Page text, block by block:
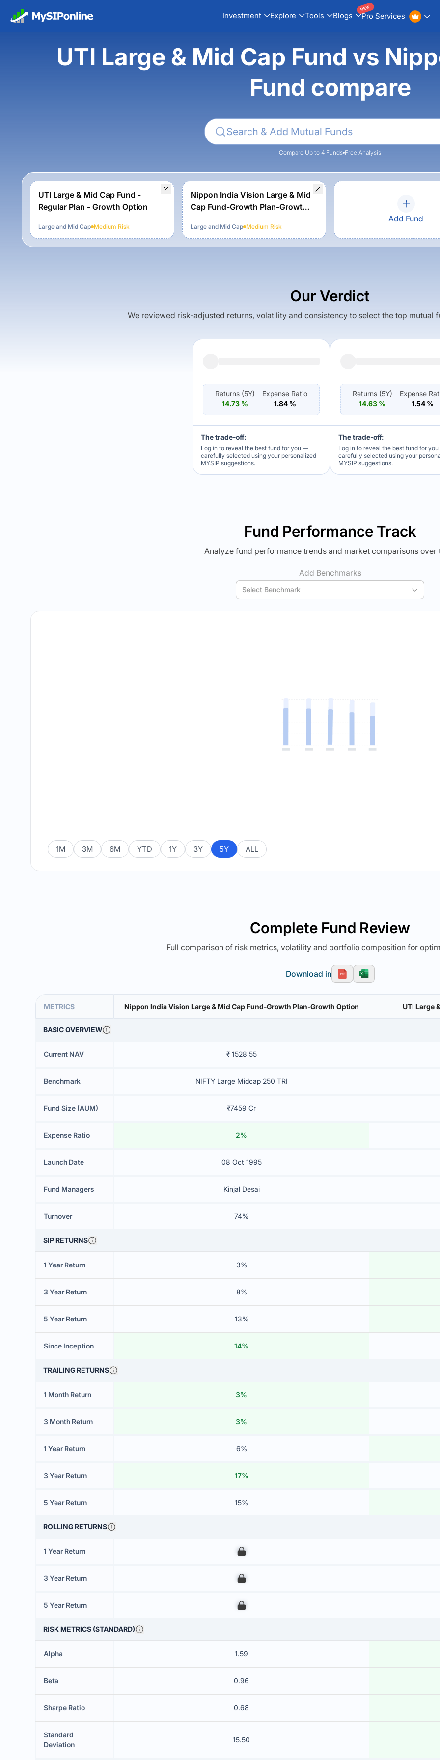
Investment Explore Tools Blogs Pro Services
NEW
UTI Large & Mid Cap Fund vs
Fund compare
Compare Up to 4 Funds Free Analysis
UTI Large & Mid Cap Fund -
Regular Plan - Growth Option
Large and Mid Cap Medium Risk
Nippon India Vision Large & Mid
Cap Fund-Growth Plan-Growth
Large and Mid Cap Medium Risk
Add Fund
Our Verdict
We reviewed risk-adjusted returns, volatility and consistency to select the top mutual
Returns (5Y)
14.73%
Expense Ratio
1.84%
The trade-off:
Log in to reveal the best fund for you —
carefully selected using your personalized
MYSIP suggestions.
Returns (5Y)
14.63 %
Expense
1.54%
The trade-off:
Log in to reveal the best fund for
carefully selected using your
MYSIP suggestions.
Fund Performance Track
Analyze fund performance trends and market comparisons over
Add Benchmarks
Select Benchmark
1M 3M 6M YTD 1Y 3Y 5Y ALL
Complete Fund Review
Full comparison of risk metrics, volatility and portfolio composition for
Download in
METRICS Nippon India Vision Large & Mid Cap Fund-Growth Plan-Growth Option UTI Large
BASIC OVERVIEW
Current NAV ₹ 1528.55
Benchmark NIFTY Large Midcap 250 TRI
Fund Size (AUM) ₹7459 Cr
Expense Ratio 2%
Launch Date 08 Oct 1995
Fund Managers Kinjal Desai
Turnover 74%
SIP RETURNS
1 Year Return 3%
3 Year Return 8%
5 Year Return 13%
Since Inception 14%
TRAILING RETURNS
1 Month Return 3%
3 Month Return 3%
1 Year Return 6%
3 Year Return 17%
5 Year Return 15%
ROLLING RETURNS
1 Year Return 00
3 Year Return 00
5 Year Return 00
RISK METRICS (STANDARD)
Alpha 1.59
Beta 0.96
Sharpe Ratio 0.68
Standard
Deviation
15.50